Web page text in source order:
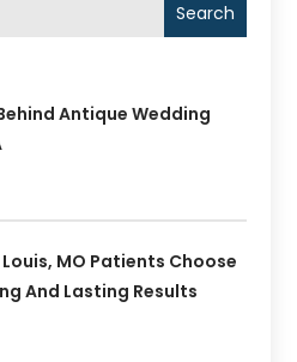
Search
Antique Wedding
MO Patients Choose
And Lasting Results